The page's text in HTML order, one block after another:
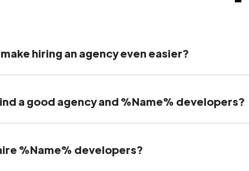
make hiring an agency even easier?
a good agency and %Name% developers?
%Name% developers?